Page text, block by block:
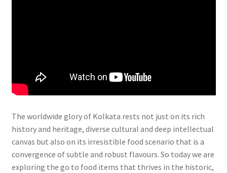
The worldwide glory of Kolkata rests not just on its rich
history and heritage, diverse cultural and deep intellectual
canvas but also on its irresistible food scenario that is a
convergence of subtle and robust flavours. So today we are
exploring the go to food items that thrives in the historic,